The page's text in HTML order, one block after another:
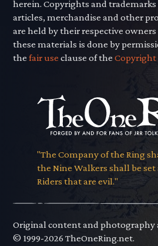
herein. Copyrights and
articles, merchandise and other
are held by their respective
these materials is done by
thefair use clause of theCopyright
"The Company of the Ring
the Nine Walkers shall be
Riders that are evil."
Original content and photography
© 1999-2026 TheOneRing.net.